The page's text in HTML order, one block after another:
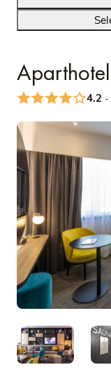
4.2 -